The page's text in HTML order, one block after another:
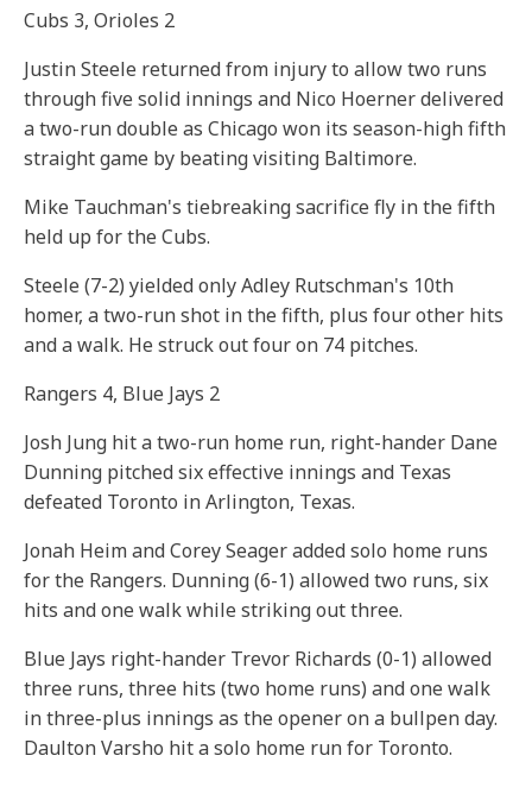
Cubs 3, Orioles 2
Justin Steele returned from injury to allow two runs
through five solid innings and Nico Hoerner delivered
a two-run double as Chicago won its season-high fifth
straight game by beating visiting Baltimore.
Mike Tauchman's tiebreaking sacrifice fly in the fifth
held up for the Cubs.
Steele (7-2) yielded only Adley Rutschman's 10th
homer, a two-run shot in the fifth, plus four other hits
and a walk. He struck out four on 74 pitches.
Rangers 4, Blue Jays 2
Josh Jung hit a two-run home run, right-hander Dane
Dunning pitched six effective innings and Texas
defeated Toronto in Arlington, Texas.
Jonah Heim and Corey Seager added solo home runs
for the Rangers. Dunning (6-1) allowed two runs, six
hits and one walk while striking out three.
Blue Jays right-hander Trevor Richards (0-1) allowed
three runs, three hits (two home runs) and one walk
in three-plus innings as the opener on a bullpen day.
Daulton Varsho hit a solo home run for Toronto.